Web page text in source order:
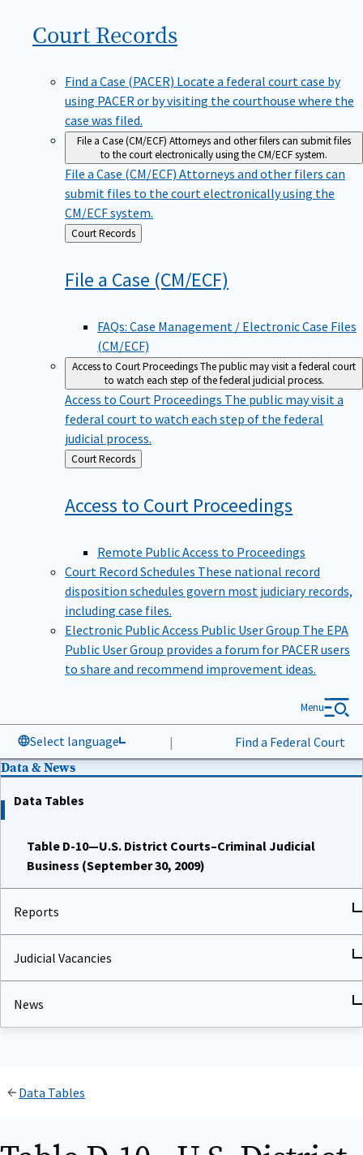
Court Records
Find a Case (PACER) Locate a federal court case by
using PACER or by visiting the courthouse where the
case was filed.
File a Case (CM/ECF) Attorneys and other filers can submit files
to the court electronically using the CM/ECF system.
File a Case (CM/ECF) Attorneys and other filers can
submit files to the court electronically using the
CM/ECF system.
Back
to
Court Records
File a Case (CM/ECF)
FAQs: Case Management / Electronic Case Files
(CM/ECF)
Access to Court ProceedingsThe public may visit a federal court
to watch each step of the federal judicial process.
Access to Court Proceedings The public may visit a
federal court to watch each step of the federal
judicial process.
Back
to
Court Records
Access to Court Proceedings
Remote Public Access to Proceedings
Court Record Schedules These national record
disposition schedules govern most judiciary records,
including case files.
Electronic Public Access Public User Group The EPA
Public User Group provides a forum for PACER users
to share and recommend improvement ideas.
Select language | Find a Federal Court
Menu
Data & News
Data Tables
Table D-10—U.S. District Courts–Criminal Judicial
Business (September 30, 2009)
Reports
Judicial Vacancies
News
Data Tables